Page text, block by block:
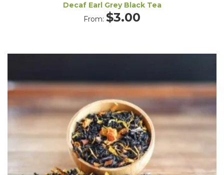
Decaf Earl Grey Black Tea
From: $3.00